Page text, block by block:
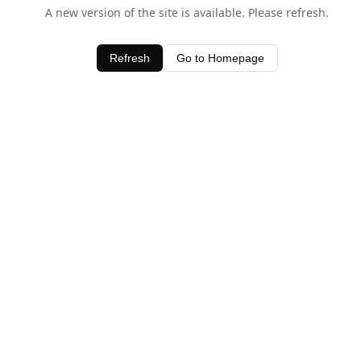
A new version of the site is available. Please refresh.
Refresh Go to Homepage